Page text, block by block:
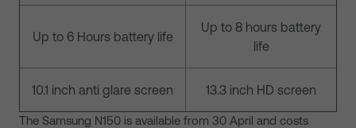
Up to 6 Hours battery life
Up to 8 hours battery
life
10.1 inch anti glare screen 13.3 inch HD screen
The Samsung N150 is available from 30 April and costs